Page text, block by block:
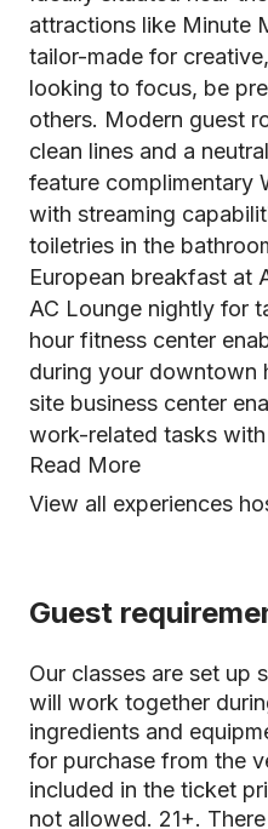
attractions like Minute
tailor-made for
looking to focus, be
others. Modern guest
clean lines and a
feature complimentary
with streaming
toiletries in the
European breakfast at
AC Lounge nightly for
hour fitness center
during your downtown
site business center
work-related tasks with
Read More
View all experiences
Guest
Our classes are set up
will work together
ingredients and
for purchase from the
included in the ticket
not allowed. 21+.